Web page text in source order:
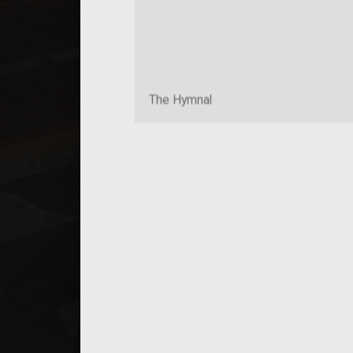
The Hymnal